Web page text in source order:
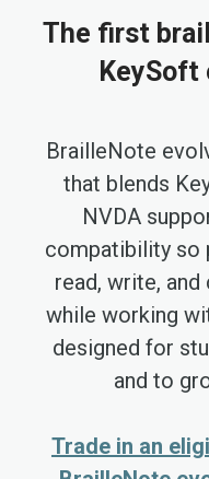
The first
KeySoft
BrailleNote
that blends
NVDA
compatibility so
read, write,
while working
designed for
and to
Trade in an